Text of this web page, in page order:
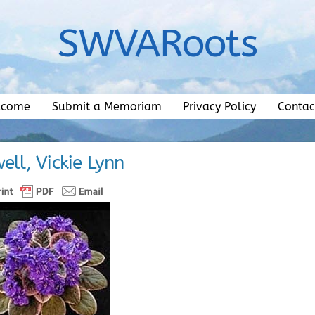
SWVARoots
Submit a Memoriam Privacy Policy
Vickie Lynn